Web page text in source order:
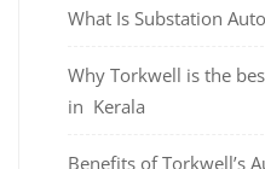
What Is Substation
Why Torkwell is the
in Kerala
Benefits of Torkwell’s